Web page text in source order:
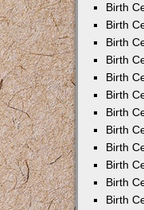
Birth
Birth
Birth
Birth
Birth
Birth
Birth
Birth
Birth
Birth
Birth
Birth